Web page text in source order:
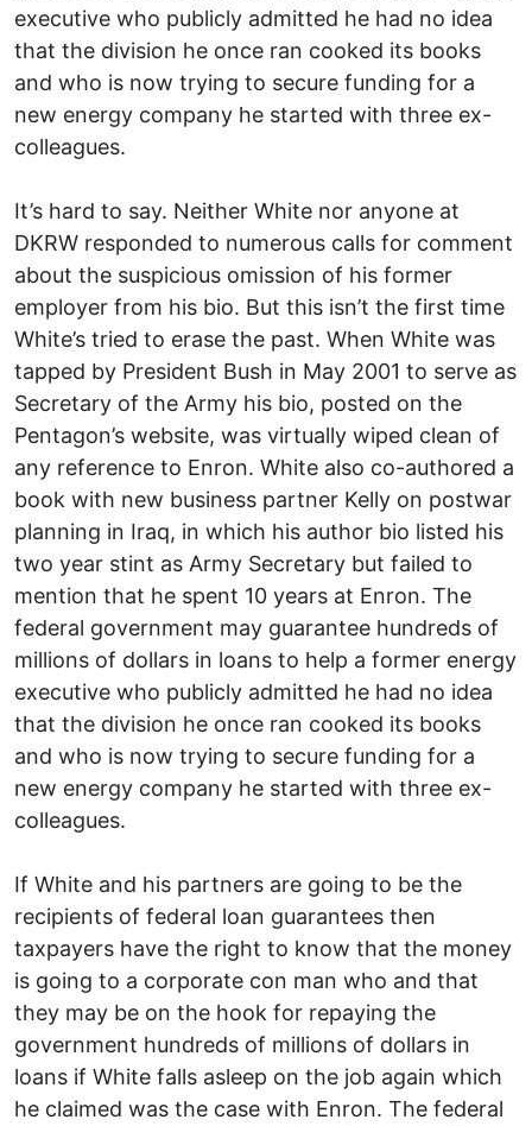
executive who publicly admitted he had no idea
that the division he once ran cooked its books
and who is now trying to secure funding for a
new energy company he started with three ex-
colleagues.
It’s hard to say. Neither White nor anyone at
DKRW responded to numerous calls for comment
about the suspicious omission of his former
employer from his bio. But this isn’t the first time
White’s tried to erase the past. When White was
tapped by President Bush in May 2001 to serve as
Secretary of the Army his bio, posted on the
Pentagon’s website, was virtually wiped clean of
any reference to Enron. White also co-authored a
book with new business partner Kelly on postwar
planning in Iraq, in which his author bio listed his
two year stint as Army Secretary but failed to
mention that he spent 10 years at Enron. The
federal government may guarantee hundreds of
millions of dollars in loans to help a former energy
executive who publicly admitted he had no idea
that the division he once ran cooked its books
and who is now trying to secure funding for a
new energy company he started with three ex-
colleagues.
If White and his partners are going to be the
recipients of federal loan guarantees then
taxpayers have the right to know that the money
is going to a corporate con man who and that
they may be on the hook for repaying the
government hundreds of millions of dollars in
loans if White falls asleep on the job again which
he claimed was the case with Enron. The federal